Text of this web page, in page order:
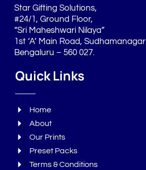
Star Gifting Solutions,
#24/1, Ground Floor,
“Sri Maheshwari Nilaya”
1st ‘A’ Main Road, Sudhamanagar
Bengaluru – 560 027.
Quick Links
Home
About
Our Prints
Preset Packs
Terms & Conditions